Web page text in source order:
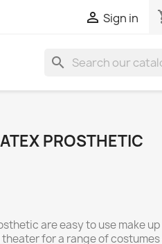
 Sign in
search
PROSTHETIC
are easy to use make
for a range of